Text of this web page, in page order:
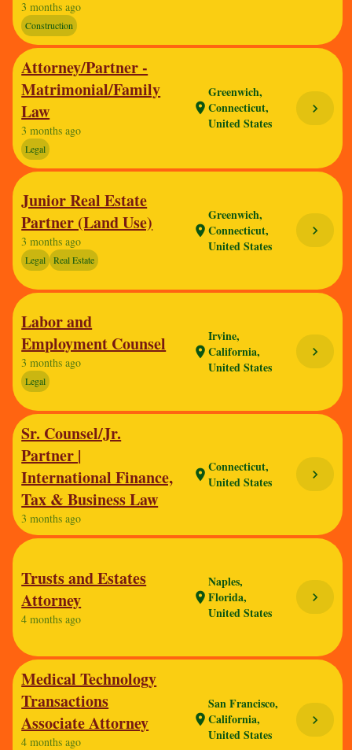
3 months ago
Construction
Attorney/Partner -
Matrimonial/Family
Law
3 months ago
Legal
location_on
Greenwich,
Connecticut,
United States
chevron_right
Junior Real Estate
Partner (Land Use)
3 months ago
Legal Real Estate
location_on
Greenwich,
Connecticut,
United States
chevron_right
Labor and
Employment Counsel
3 months ago
Legal
location_on
Irvine,
California,
United States
chevron_right
Sr. Counsel/Jr.
Partner |
International Finance,
Tax & Business Law
3 months ago
location_onConnecticut,
United States
chevron_right
Trusts and Estates
Attorney
4 months ago
location_on
Naples,
Florida,
United States
chevron_right
Medical Technology
Transactions
Associate Attorney
4 months ago
location_on
San Francisco,
California,
United States
chevron_right